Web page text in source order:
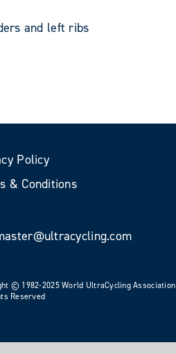
and left ribs
Policy
& Conditions
© 1982-2025 World UltraCycling Association
Reserved